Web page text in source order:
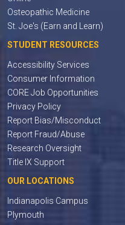
Osteopathic Medicine
St. Joe's (Earn and Learn)
STUDENT RESOURCES
Accessibility Services
Consumer Information
CORE Job Opportunities
Privacy Policy
Report Bias/Misconduct
Report Fraud/Abuse
Research Oversight
Title IX Support
OUR LOCATIONS
Indianapolis Campus
Plymouth